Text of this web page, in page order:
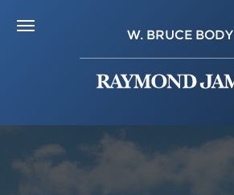
W. BRUCE BODY